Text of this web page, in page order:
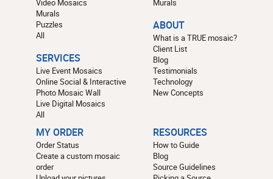
Video Mosaics
Murals
Puzzles
All
SERVICES
Live Event Mosaics
Online Social & Interactive
Photo Mosaic Wall
Live Digital Mosaics
All
Murals
ABOUT
What is a TRUE mosaic?
Client List
Blog
Testimonials
Technology
New Concepts
MY ORDER
Order Status
Create a custom mosaic
order
RESOURCES
How to Guide
Blog
Source Guidelines